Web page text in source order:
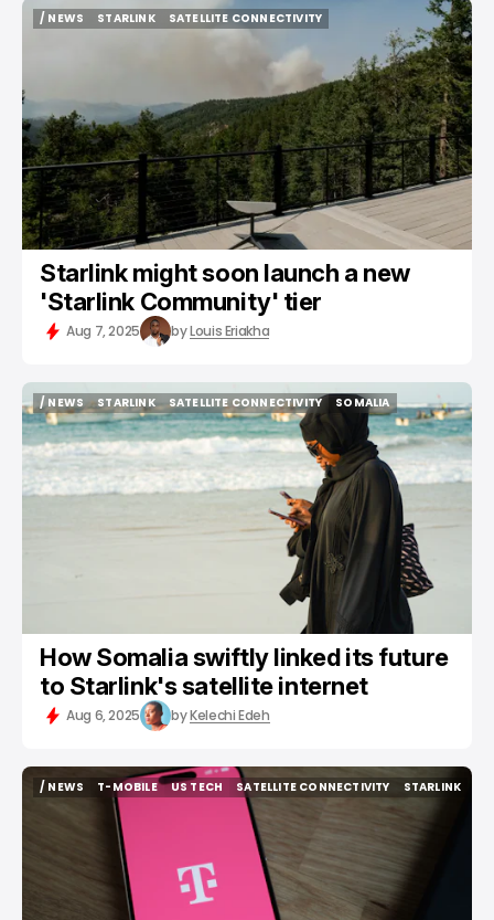
/ NEWS
STARLINK
SATELLITE CONNECTIVITY
SATELLITE CONNECTIVITY
Starlink might soon launch a new
'Starlink Community' tier
Aug 7, 2025 byLouis Eriakha
/ NEWS
/ NEWS
STARLINK
STARLINK
SATELLITE CONNECTIVITY
SATELLITE CONNECTIVITY
SOMALIA
SOMALIA
How Somalia swiftly linked its future
to Starlink's satellite internet
Aug 6, 2025 byKelechi Edeh
/ NEWS
T-MOBILE
T-MOBILE
US TECH
SATELLITE CONNECTIVITY
SATELLITE CONNECTIVITY
STARLINK